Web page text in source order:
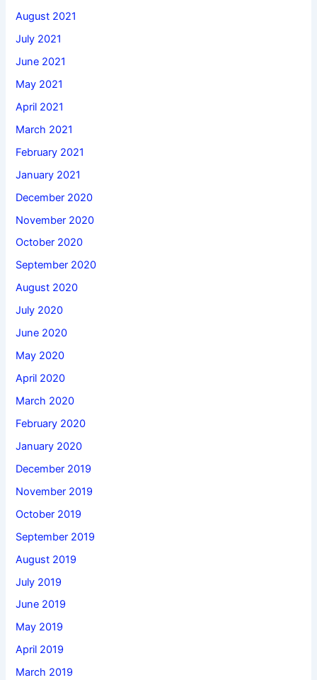
August 2021
July 2021
June 2021
May 2021
April 2021
March 2021
February 2021
January 2021
December 2020
November 2020
October 2020
September 2020
August 2020
July 2020
June 2020
May 2020
April 2020
March 2020
February 2020
January 2020
December 2019
November 2019
October 2019
September 2019
August 2019
July 2019
June 2019
May 2019
April 2019
March 2019